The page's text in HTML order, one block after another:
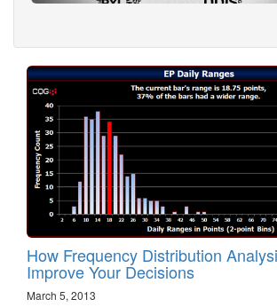
How Frequency Distribution
Improve Your Decisions
March 5, 2013